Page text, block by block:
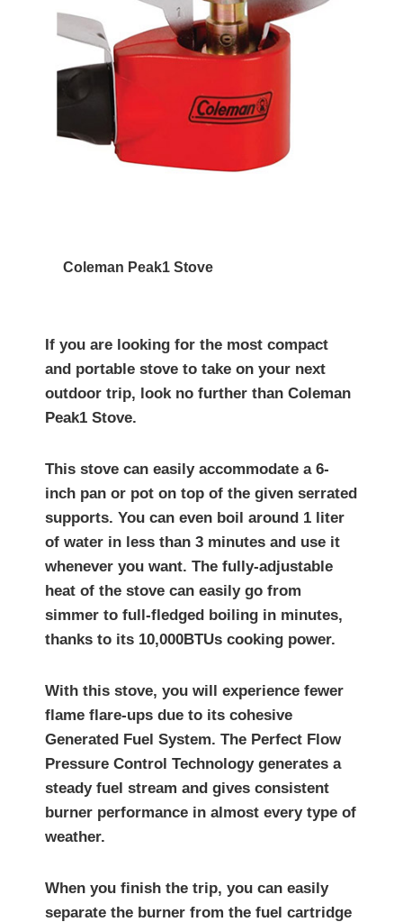
Coleman Peak1 Stove
If you are looking for the most compact
and portable stove to take on your next
outdoor trip, look no further than Coleman
Peak1 Stove.
This stove can easily accommodate a 6-
inch pan or pot on top of the given serrated
supports. You can even boil around 1 liter
of water in less than 3 minutes and use it
whenever you want. The fully-adjustable
heat of the stove can easily go from
simmer to full-fledged boiling in minutes,
thanks to its 10,000BTUs cooking power.
With this stove, you will experience fewer
flame flare-ups due to its cohesive
Generated Fuel System. The Perfect Flow
Pressure Control Technology generates a
steady fuel stream and gives consistent
burner performance in almost every type of
weather.
When you finish the trip, you can easily
separate the burner from the fuel cartridge